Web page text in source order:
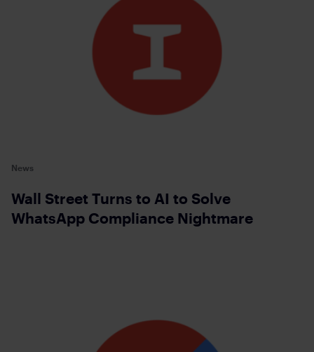
News
Wall Street Turns to AI to Solve
WhatsApp Compliance Nightmare